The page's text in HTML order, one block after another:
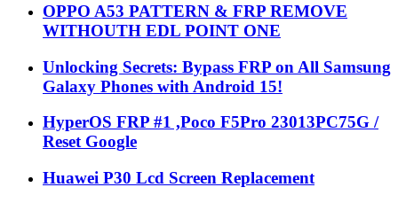
OPPO A53 PATTERN & FRP REMOVE
WITHOUTH EDL POINT ONE
Unlocking Secrets: Bypass FRP on All Samsung
Galaxy Phones with Android 15!
HyperOS FRP #1 ,Poco F5Pro 23013PC75G /
Reset Google
Huawei P30 Lcd Screen Replacement